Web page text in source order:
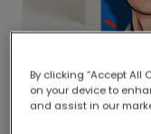
Delivered
Our
By clicking “Accept All
on your device to
and assist in our